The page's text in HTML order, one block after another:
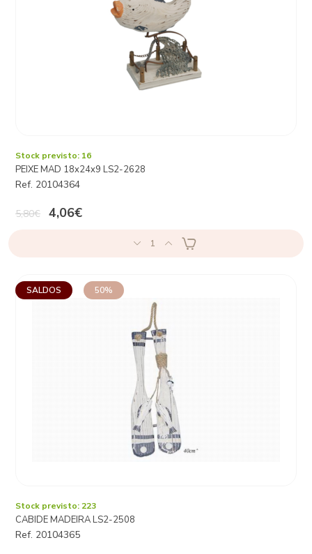
Stock previsto: 16
PEIXE MAD 18x24x9 LS2-2628
Ref. 20104364
5,80€ 4,06€
1
SALDOS 50%
Stock previsto: 223
CABIDE MADEIRA LS2-2508
Ref. 20104365